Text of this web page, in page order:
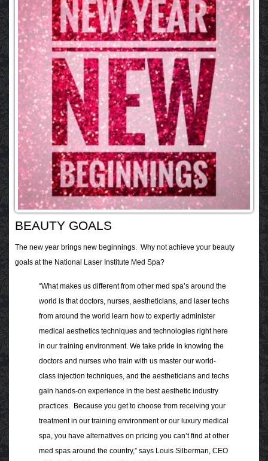
BEAUTY GOALS
The new year brings new beginnings. Why not achieve your beauty
goals at the National Laser Institute Med Spa?
“What makes us different from other med spa’s around the
world is that doctors, nurses, aestheticians, and laser techs
from around the world learn how to expertly administer
medical aesthetics techniques and technologies right here
in our training environment. We take pride in knowing the
doctors and nurses who train with us master our world-
class injection techniques, and the aestheticians and techs
gain hands-on experience in the best aesthetic industry
practices. Because you get to choose from receiving your
treatment in our training environment or our luxury medical
spa, you have alternatives on pricing you can’t find at other
med spas around the country,” says Louis Silberman, CEO